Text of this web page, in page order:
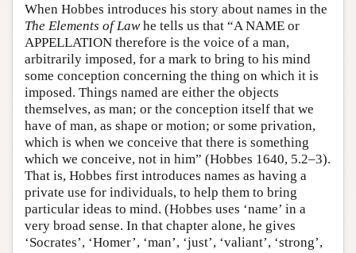
When Hobbes introduces his story about names in the
The Elements of Lawhe tells us that “A NAME or
APPELLATION therefore is the voice of a man,
arbitrarily imposed, for a mark to bring to his mind
some conception concerning the thing on which it is
imposed. Things named are either the objects
themselves, as man; or the conception itself that we
have of man, as shape or motion; or some privation,
which is when we conceive that there is something
which we conceive, not in him” (Hobbes 1640, 5.2–3).
That is, Hobbes first introduces names as having a
private use for individuals, to help them to bring
particular ideas to mind. (Hobbes uses ‘name’ in a
very broad sense. In that chapter alone, he gives
‘Socrates’, ‘Homer’, ‘man’, ‘just’, ‘valiant’, ‘strong’,